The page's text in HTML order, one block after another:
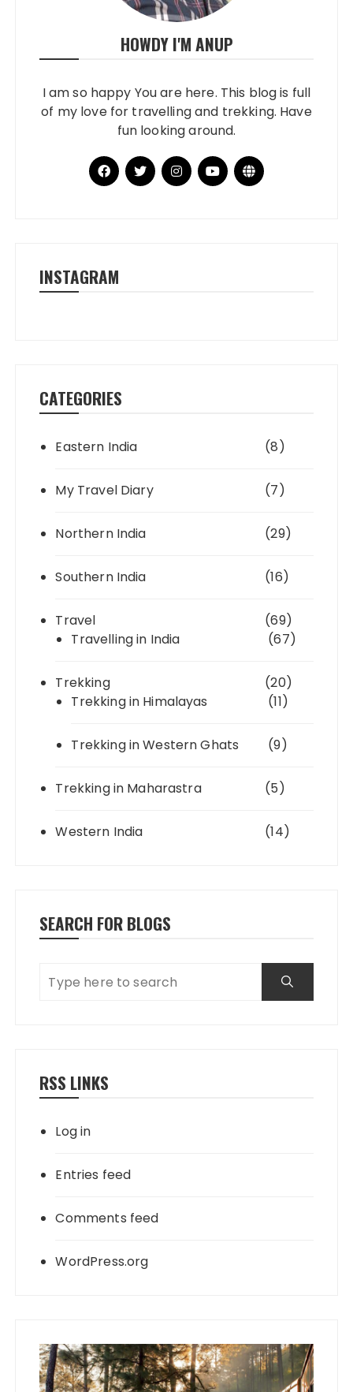
HOWDY I'M ANUP
I am so happy You are here. This blog is full
of my love for travelling and trekking. Have
fun looking around.
INSTAGRAM
CATEGORIES
Eastern India (8)
My Travel Diary (7)
Northern India (29)
Southern India (16)
Travel
(69)
Travelling in India
(67)
Trekking
(20)
Trekking in Himalayas
(11)
Trekking in Western Ghats (9)
Trekking in Maharastra (5)
Western India (14)
SEARCH FOR BLOGS
RSS LINKS
Log in
Entries feed
Comments feed
WordPress.org